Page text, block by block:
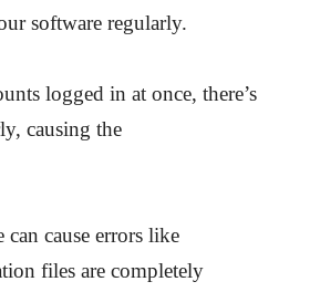
software regularly.
logged in at once, there’s
causing the
cause errors like
files are completely